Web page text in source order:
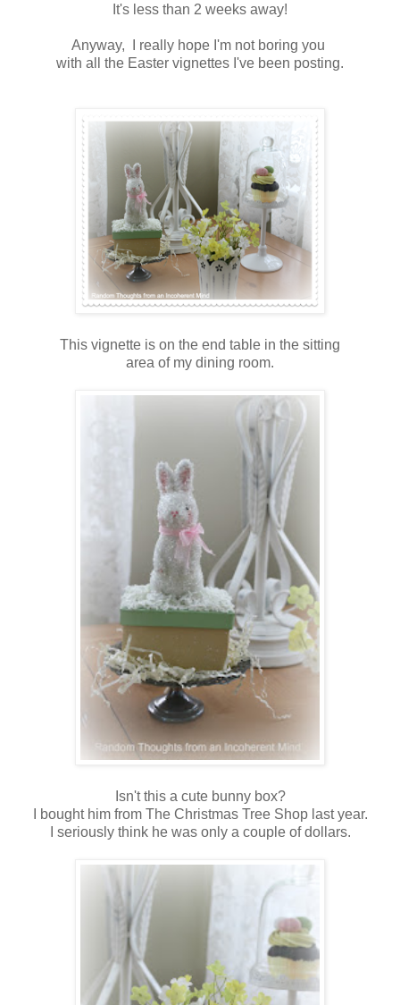
It's less than 2 weeks away!
Anyway, I really hope I'm not boring you
with all the Easter vignettes I've been posting.
This vignette is on the end table in the sitting
area of my dining room.
Isn't this a cute bunny box?
I bought him from The Christmas Tree Shop last year.
I seriously think he was only a couple of dollars.